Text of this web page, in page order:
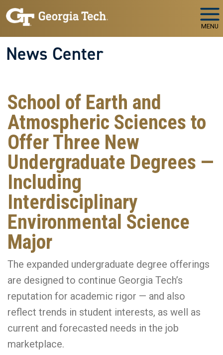
Skip to main navigation
Skip to main content
MENU
News Center
School of Earth and
Atmospheric Sciences to
Offer Three New
Undergraduate Degrees —
Including
Interdisciplinary
Environmental Science
Major
The expanded undergraduate degree offerings
are designed to continue Georgia Tech’s
reputation for academic rigor — and also
reflect trends in student interests, as well as
current and forecasted needs in the job
marketplace.